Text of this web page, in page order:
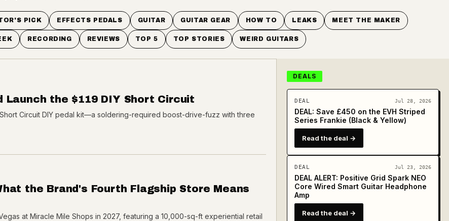
PICK EFFECTS PEDALS GUITAR GUITAR GEAR HOW TO LEAKS MEET THE MAKER
RECORDING REVIEWS TOP 5 TOP STORIES WEIRD GUITARS
Launch the $119 DIY Short Circuit
Circuit DIY pedal kit—a soldering-required boost-drive-fuzz with three
the Brand's Fourth Flagship Store Means
at Miracle Mile Shops in 2027, featuring a 10,000-sq-ft experiential retail
DEALS
DEAL Jul 28, 2026
DEAL: Save £450 on the EVH Striped
Series Frankie (Black & Yellow)
Read the deal →
DEAL Jul 23, 2026
DEAL ALERT: Positive Grid Spark NEO
Core Wired Smart Guitar Headphone
Amp
Read the deal →